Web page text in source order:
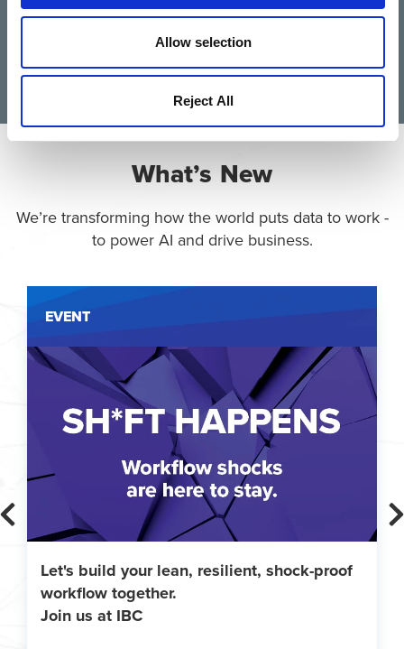
Allow selection
Reject All
What’s New
We’re transforming how the world puts data to work -
to power AI and drive business.
EVENT
Let's build your lean, resilient, shock-proof
workflow together.
Join us at IBC